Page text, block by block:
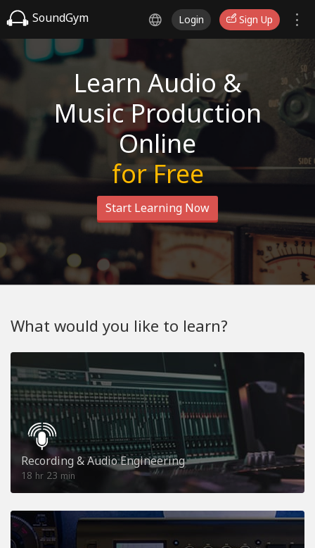
SoundGym Login Sign Up
Learn Audio &
Music Production
Online
for Free
Start Learning Now
What would you like to learn?
Recording & Audio Engineering
18 hr 23 min